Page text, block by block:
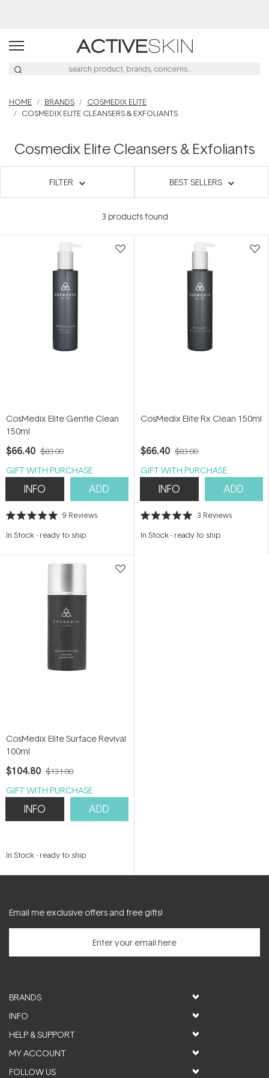
HOME BRANDS
COSMEDIX ELITE
COSMEDIX ELITE CLEANSERS & EXFOLIANTS
Cosmedix Elite Cleansers & Exfoliants
FILTER BEST SELLERS
3 products found
CosMedix Elite Gentle Clean
150ml
$66.40 $83.00
GIFT WITH PURCHASE
INFO ADD
Rated
out
stars
9 Reviews
In Stock- ready to ship
CosMedix Elite Rx Clean 150ml
$66.40 $83.00
GIFT WITH PURCHASE
INFO ADD
Rated
out
3 Reviews
In Stock- ready to ship
CosMedix Elite Surface Revival
100ml
$104.80 $131.00
GIFT WITH PURCHASE
INFO ADD
In Stock- ready to ship
Email me exclusive offers and free gifts!
BRANDS
INFO
HELP & SUPPORT
MY ACCOUNT
FOLLOW US